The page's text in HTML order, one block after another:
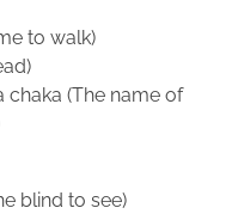
to walk)
chaka (The name of
blind to see)